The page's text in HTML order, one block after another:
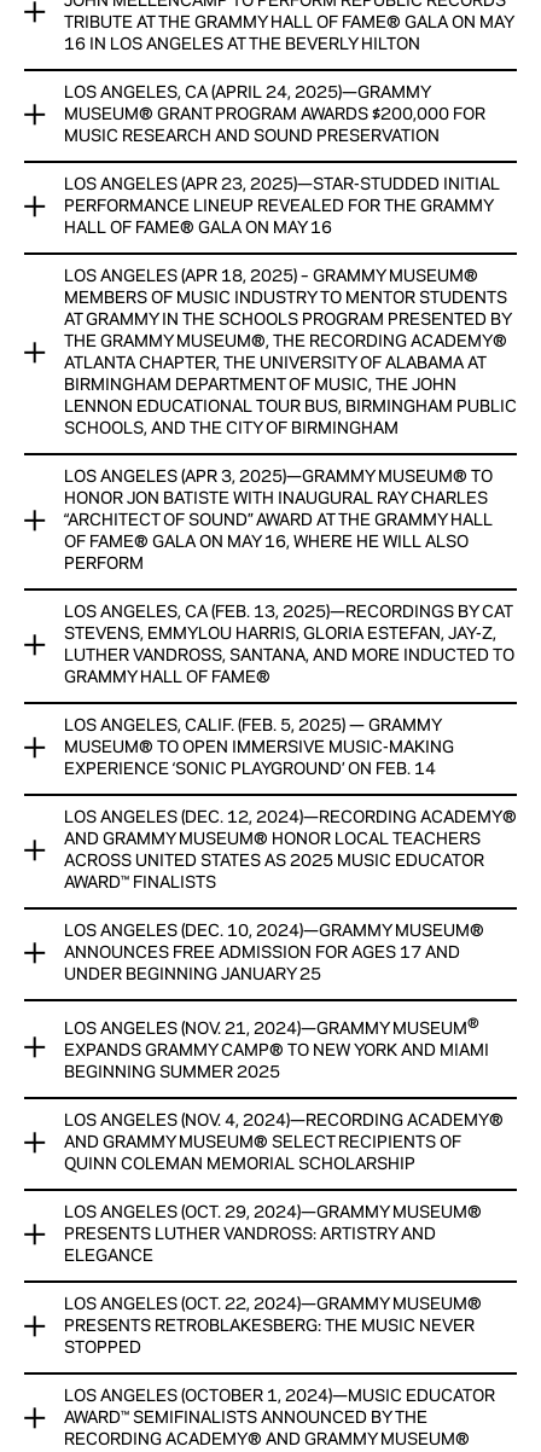
CASH HONORARIUMS, WITH GENEROUS SUPPORT AND
RESOURCES PROVIDED BY THE CHUCK LORRE FAMILY
FOUNDATION
View Now
TRIBUTE AT THE GRAMMY HALL OF FAME® GALA ON MAY
16 IN LOS ANGELES AT THE BEVERLY HILTON
PREVIOUSLY ANNOUNCED PERFORMERS INCLUDE BRIAN
BLADE, CINDY BLACKMAN, DANIEL LANOIS, EDDIE FLOYD,
LESLIE ODOM JR., AND ORIANTHI WITH MORE TO BE
ANNOUNCED SOON
View Now
LOS ANGELES, CA (APRIL 24, 2025)—GRAMMY
MUSEUM® GRANT PROGRAM AWARDS $200,000 FOR
MUSIC RESEARCH AND SOUND PRESERVATION
FUNDS WILL PROVIDE SUPPORT FOR ARCHIVING AND
PRESERVATION PROGRAMS AND RESEARCH EFFORTS THAT
View Now
LOS ANGELES (APR 23, 2025)—STAR-STUDDED INITIAL
PERFORMANCE LINEUP REVEALED FOR THE GRAMMY
HALL OF FAME® GALA ON MAY 16
BRIAN BLADE, CINDY BLACKMAN, DANIEL LANOIS, EDDIE
FLOYD, EMMYLOU HARRIS, JODY STEPHENS, JON BATISTE,
LEDISI, LESLIE ODOM JR., AND ORIANTHI TO PERFORM IN
TRIBUTE TO 2025 INDUCTED RECORDINGS, WITH MORE TO
BE ANNOUNCED SOON
View Now
LOS ANGELES (APR 18, 2025) – GRAMMY MUSEUM®
MEMBERS OF MUSIC INDUSTRY TO MENTOR STUDENTS
AT GRAMMY IN THE SCHOOLS PROGRAM PRESENTED BY
THE GRAMMY MUSEUM®, THE RECORDING ACADEMY®
ATLANTA CHAPTER, THE UNIVERSITY OF ALABAMA AT
BIRMINGHAM DEPARTMENT OF MUSIC, THE JOHN
LENNON EDUCATIONAL TOUR BUS, BIRMINGHAM PUBLIC
SCHOOLS, AND THE CITY OF BIRMINGHAM
​The GRAMMY Museum®’s GRAMMY In The Schools Program
is a regional music career day presented in partnership with
the Recording Academy® Atlanta Chapter, The University of
Alabama at Birmingham Department of Music, the John
Lennon Educational Tour Bus, the City of Birmingham, and
Birmingham Public Schools, that provides insight to high
school students about careers that are available to them in
the music industry, and direction on how to prepare for them.
View Now
LOS ANGELES (APR 3, 2025)—GRAMMY MUSEUM® TO
HONOR JON BATISTE WITH INAUGURAL RAY CHARLES
“ARCHITECT OF SOUND” AWARD AT THE GRAMMY HALL
OF FAME® GALA ON MAY 16, WHERE HE WILL ALSO
PERFORM
Building on its long-standing relationship with the Ray
Charles Foundation, the GRAMMY Museum® announces the
creation of the Ray Charles “Architect of Sound” Award, an
annual honor presented at the Recording Academy® and
GRAMMY Museum’s GRAMMY Hall Of Fame® Gala.
View Now
LOS ANGELES, CA (FEB. 13, 2025)—RECORDINGS BY CAT
STEVENS, EMMYLOU HARRIS, GLORIA ESTEFAN, JAY-Z,
LUTHER VANDROSS, SANTANA, AND MORE INDUCTED TO
GRAMMY HALL OF FAME®
THIRTEEN RECORDINGS WILL BE ADDED TO ICONIC
CATALOG RESIDING AT THE GRAMMY MUSEUM®
GRAMMY HALL OF FAME GALA® WILL TAKE PLACE MAY 16
AT THE BEVERLY HILTON AND PAY TRIBUTE TO REPUBLIC
RECORDS
View Now
LOS ANGELES, CALIF. (FEB. 5, 2025) — GRAMMY
MUSEUM® TO OPEN IMMERSIVE MUSIC-MAKING
EXPERIENCE ‘SONIC PLAYGROUND’ ON FEB. 14
The GRAMMY Museum® announces the opening of Sonic
Playground, a groundbreaking and interactive experience
that transforms music-making into an engaging, hands-on
adventure by merging creativity, education, and cutting-
edge technology into one captivating space.
View Now
LOS ANGELES (DEC. 12, 2024)—RECORDING ACADEMY®
AND GRAMMY MUSEUM® HONOR LOCAL TEACHERS
ACROSS UNITED STATES AS 2025 MUSIC EDUCATOR
AWARD™ FINALISTS
TEN MUSIC TEACHERS WILL RECEIVE CASH HONORARIUMS
PROVIDED BY THE CHUCK LORRE FAMILY FOUNDATION; ONE
WEEK
View Now
LOS ANGELES (DEC. 10, 2024)—GRAMMY MUSEUM®
ANNOUNCES FREE ADMISSION FOR AGES 17 AND
UNDER BEGINNING JANUARY 25
MADE POSSIBLE THROUGH THE CAMPAIGN FOR MUSIC
EDUCATION, WITH NEW FUNDRAISING GOAL ANNOUNCED
NEW PERMANENT MUSIC-MAKING EXHIBIT SONIC
PLAYGROUND TO OPEN JANUARY
LOS ANGELES (NOV. 21, 2024)—GRAMMY MUSEUM®
EXPANDS GRAMMY CAMP® TO NEW YORK AND MIAMI
BEGINNING SUMMER 2025
GRAMMY MUSEUM® EXPANDS GRAMMY CAMP® TO NEW
YORK AND MIAMI BEGINNING SUMMER 2025, PROVIDING
CREATIVE ENTREPRENEURS NATIONWIDE
View Now
LOS ANGELES (NOV. 4, 2024)—RECORDING ACADEMY®
AND GRAMMY MUSEUM® SELECT RECIPIENTS OF
QUINN COLEMAN MEMORIAL SCHOLARSHIP
THIRD ANNUAL SCHOLARSHIP PROGRAM AIMS TO ELEVATE
THE NEXT GENERATION OF BLACK MUSIC CREATORS
DEVELOPMENT PROGRAM FOR COLLEGE STUDENTS
View Now
LOS ANGELES (OCT. 29, 2024)—GRAMMY MUSEUM®
PRESENTS LUTHER VANDROSS: ARTISTRY AND
ELEGANCE
EXHIBIT, IN PARTNERSHIP WITH PRIMARY WAVE MUSIC AND
THE LUTHER VANDROSS ESTATE, OPENS WITH AN
MUCH ON NOV. 20.
View Now
LOS ANGELES (OCT. 22, 2024)—GRAMMY MUSEUM®
PRESENTS RETROBLAKESBERG: THE MUSIC NEVER
STOPPED
EXHIBIT SHOWCASES PHOTOGRAPHY FROM RENOWNED
ROCK PHOTOGRAPHER JAY BLAKESBERG
LOS ANGELES (OCTOBER 1, 2024)—MUSIC EDUCATOR
AWARD™ SEMIFINALISTS ANNOUNCED BY THE
RECORDING ACADEMY® AND GRAMMY MUSEUM®